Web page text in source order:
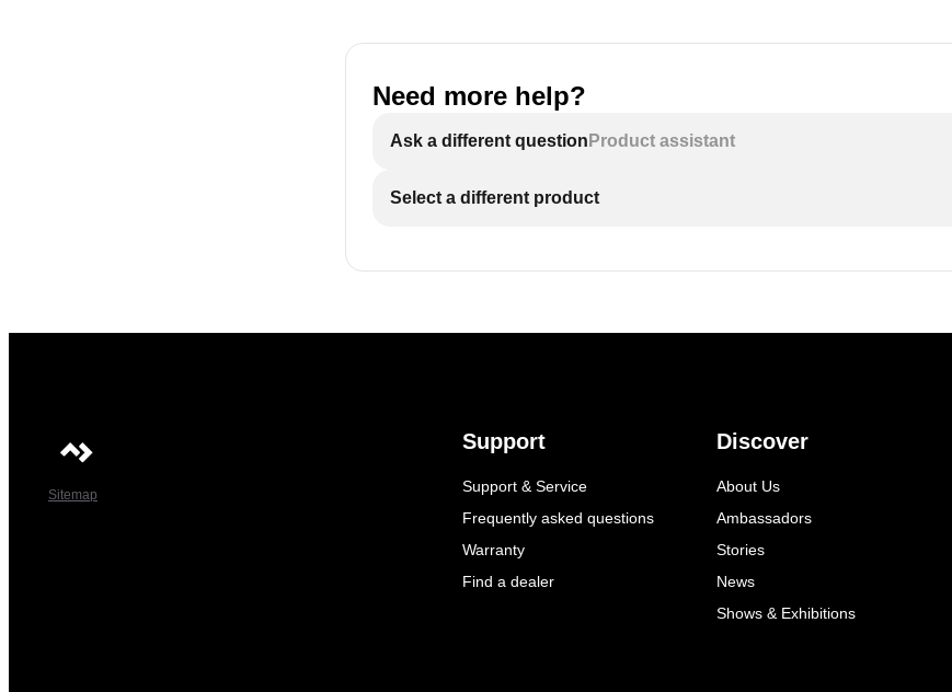
Need more help?
Ask a different question Product assistant
Select a different product
Sitemap
Support
Support & Service
Frequently asked questions
Warranty
Find a dealer
Discover
About Us
Ambassadors
Stories
News
Shows & Exhibitions